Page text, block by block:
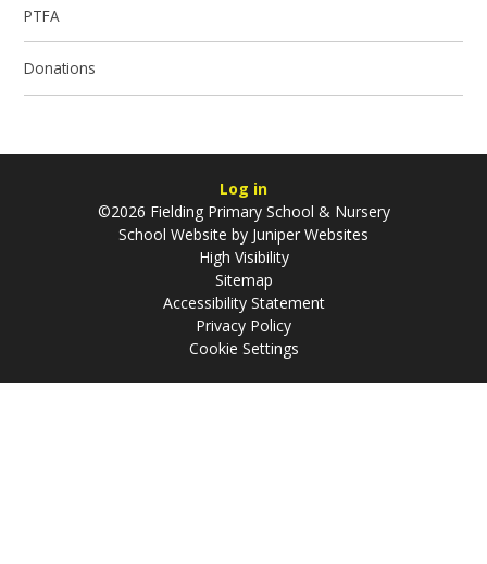
PTFA
Donations
Log in
©2026 Fielding Primary School & Nursery
School Website by Juniper Websites
High Visibility
Sitemap
Accessibility Statement
Privacy Policy
Cookie Settings